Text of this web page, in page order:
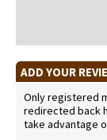
ADD YOUR
Only registered
redirected back
take advantage